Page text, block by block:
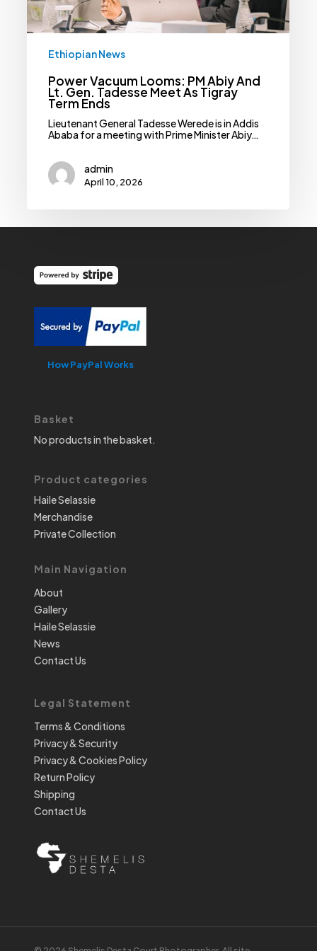
Ethiopian News
Power Vacuum Looms: PM Abiy And
Lt. Gen. Tadesse Meet As Tigray
Term Ends
Lieutenant General Tadesse Werede is in Addis
Ababa for a meeting with Prime Minister Abiy…
admin
April 10, 2026
How PayPal Works
Basket
No products in the basket.
Product categories
Haile Selassie
Merchandise
Private Collection
Main Navigation
About
Gallery
Haile Selassie
News
Contact Us
Legal Statement
Terms & Conditions
Privacy & Security
Privacy & Cookies Policy
Return Policy
Shipping
Contact Us